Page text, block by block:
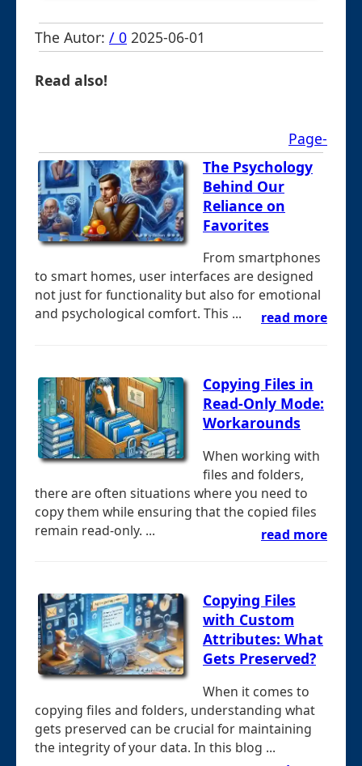
The Autor: / 0 2025-06-01
Read also!
Page-
The Psychology
Behind Our
Reliance on
Favorites
From smartphones
to smart homes, user interfaces are designed
not just for functionality but also for emotional
and psychological comfort. This ...
read more
Copying Files in
Read-Only Mode:
Workarounds
When working with
files and folders,
there are often situations where you need to
copy them while ensuring that the copied files
remain read-only. ...
read more
Copying Files
with Custom
Attributes: What
Gets Preserved?
When it comes to
copying files and folders, understanding what
gets preserved can be crucial for maintaining
the integrity of your data. In this blog ...